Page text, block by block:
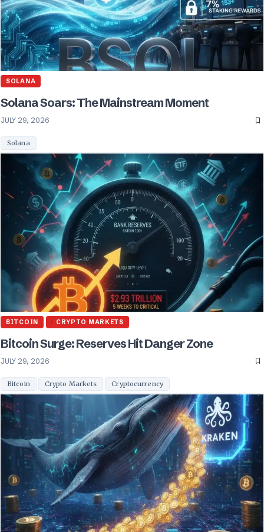
SOLANA
Solana Soars: The Mainstream Moment
JULY 29, 2026
Solana
BITCOIN CRYPTO MARKETS
Bitcoin Surge: Reserves Hit Danger Zone
JULY 29, 2026
Bitcoin Crypto Markets Cryptocurrency